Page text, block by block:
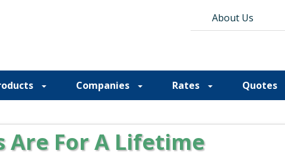
Contact Us
About Us
Companies Rates Quotes
Are For A Lifetime